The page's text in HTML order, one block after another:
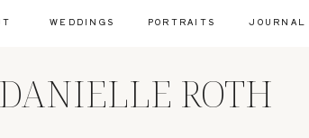
JOURNAL
PORTRAITS
WEDDINGS
DANIELLE ROTH